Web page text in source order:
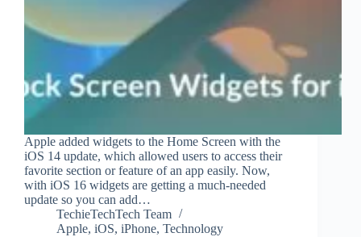
Apple added widgets to the Home Screen with the
iOS 14 update, which allowed users to access their
favorite section or feature of an app easily. Now,
with iOS 16 widgets are getting a much-needed
update so you can add…
TechieTechTech Team
Apple, iOS, iPhone, Technology